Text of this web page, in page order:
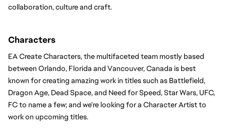
collaboration, culture and craft.
Characters
EA Create Characters, the multifaceted team mostly based
between Orlando, Florida and Vancouver, Canada is best
known for creating amazing work in titles such as Battlefield,
Dragon Age, Dead Space, and Need for Speed, Star Wars, UFC,
FC to name a few; and we're looking for a Character Artist to
work on upcoming titles.